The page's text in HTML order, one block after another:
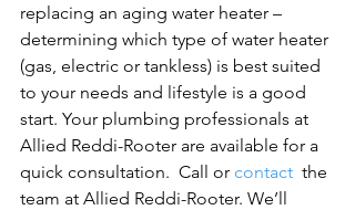
replacing an aging water heater –
determining which type of water heater
(gas, electric or tankless) is best suited
to your needs and lifestyle is a good
start. Your plumbing professionals at
Allied Reddi-Rooter are available for a
quick consultation.  Call or contact the
team at Allied Reddi-Rooter. We’ll